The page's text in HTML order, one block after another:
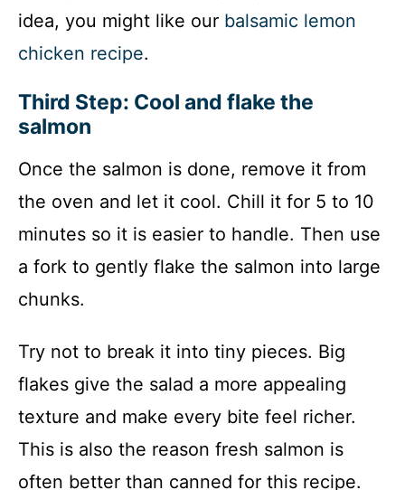
idea, you might like our balsamic lemon
chicken recipe.
Third Step: Cool and flake the
salmon
Once the salmon is done, remove it from
the oven and let it cool. Chill it for 5 to 10
minutes so it is easier to handle. Then use
a fork to gently flake the salmon into large
chunks.
Try not to break it into tiny pieces. Big
flakes give the salad a more appealing
texture and make every bite feel richer.
This is also the reason fresh salmon is
often better than canned for this recipe.